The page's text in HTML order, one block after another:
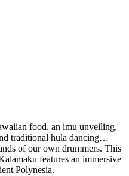
food, an imu unveiling,
traditional hula dancing…
of our own drummers. This
features an immersive
Polynesia.